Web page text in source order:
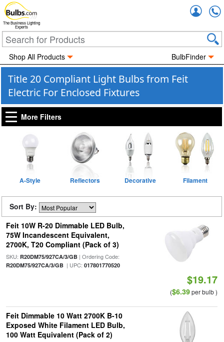
The Business Lighting
Experts
Shop All Products BulbFinder
Title 20 Compliant Light Bulbs from Feit
Electric For Enclosed Fixtures
More Filters
A-Style Reflectors Decorative Filament
Sort By:
Feit 10W R-20 Dimmable LED Bulb,
75W Incandescent Equivalent,
2700K, T20 Compliant (Pack of 3)
SKU: R20DM75/927CA/3/GB| Ordering Code:
R20DM75/927CA/3/GB| UPC: 017801770520
$19.17
($6.39per bulb )
Feit Dimmable 10 Watt 2700K B-10
Exposed White Filament LED Bulb,
100 Watt Equivalent (Pack of 2)